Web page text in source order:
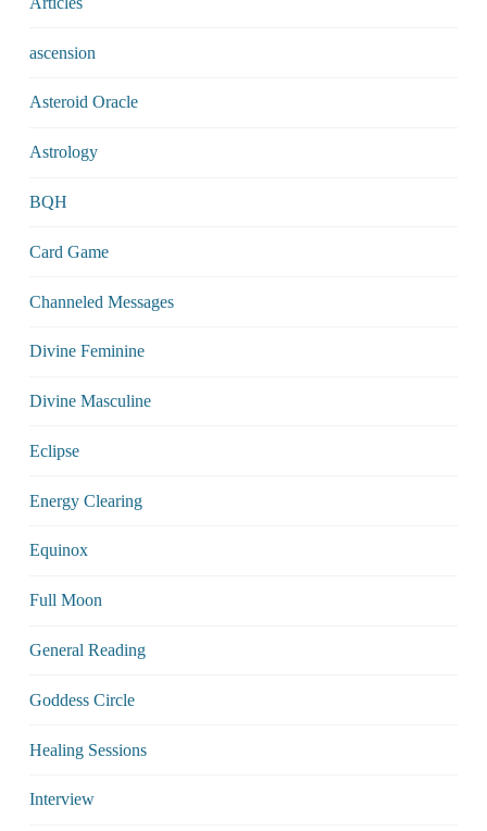
ascension
Asteroid Oracle
Astrology
BQH
Card Game
Channeled Messages
Divine Feminine
Divine Masculine
Eclipse
Energy Clearing
Equinox
Full Moon
General Reading
Goddess Circle
Healing Sessions
Interview